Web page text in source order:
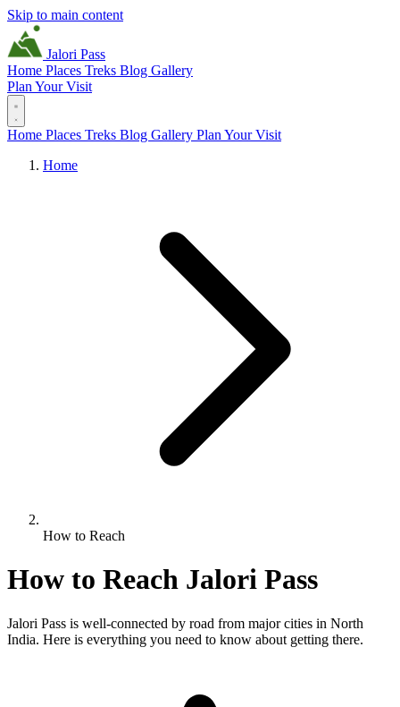
Skip to main content
Jalori Pass
Home Places Treks Blog Gallery
Plan Your Visit
Home Places Treks Blog Gallery Plan Your Visit
Home
How to Reach
How to Reach Jalori Pass
Jalori Pass is well-connected by road from major cities in North
India. Here is everything you need to know about getting there.